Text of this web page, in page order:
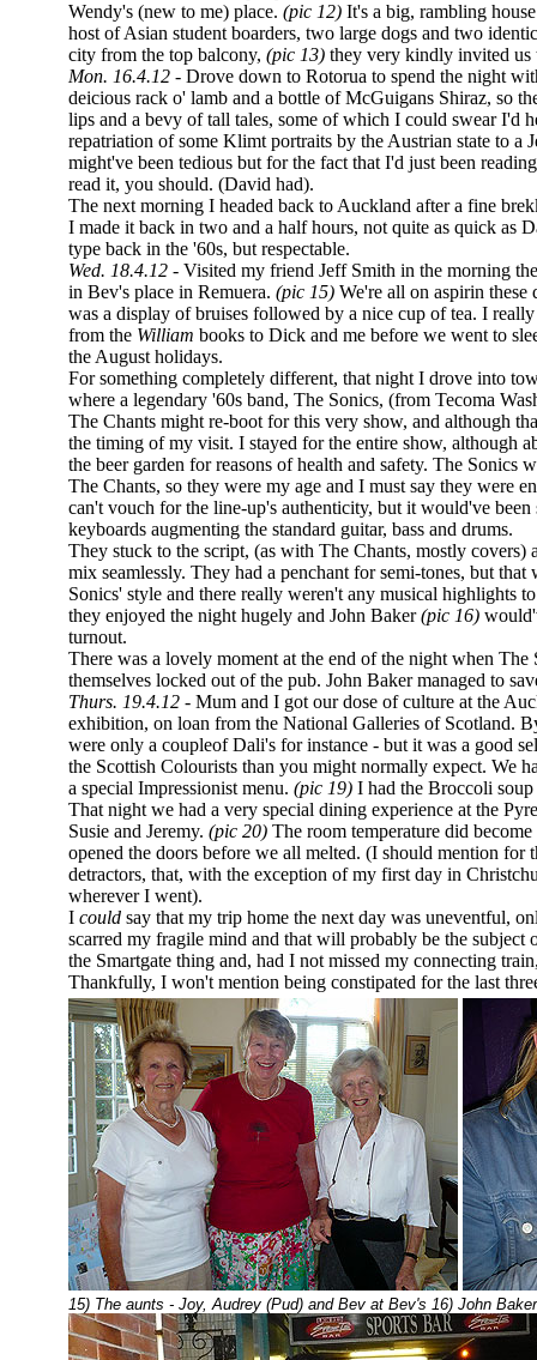
Wendy's (new to me) place. (pic 12) It's a big, rambling
host of Asian student boarders, two large dogs and two
city from the top balcony, (pic 13) they very kindly invited
Mon. 16.4.12 - Drove down to Rotorua to spend the night
deicious rack o' lamb and a bottle of McGuigans Shiraz, so
lips and a bevy of tall tales, some of which I could swear I'd
repatriation of some Klimt portraits by the Austrian state to a
might've been tedious but for the fact that I'd just been
read it, you should. (David had).
The next morning I headed back to Auckland after a fine
I made it back in two and a half hours, not quite as quick as
type back in the '60s, but respectable.
Wed. 18.4.12 - Visited my friend Jeff Smith in the morning
in Bev's place in Remuera. (pic 15) We're all on aspirin these
was a display of bruises followed by a nice cup of tea. I
from the William books to Dick and me before we went to
the August holidays.
For something completely different, that night I drove into
where a legendary '60s band, The Sonics, (from Tecoma
The Chants might re-boot for this very show, and although
the timing of my visit. I stayed for the entire show, although
the beer garden for reasons of health and safety. The Sonics
The Chants, so they were my age and I must say they were
can't vouch for the line-up's authenticity, but it would've
keyboards augmenting the standard guitar, bass and drums.
They stuck to the script, (as with The Chants, mostly covers)
mix seamlessly. They had a penchant for semi-tones, but
Sonics' style and there really weren't any musical highlights
they enjoyed the night hugely and John Baker(pic 16)
turnout.
There was a lovely moment at the end of the night when The
themselves locked out of the pub. John Baker managed to
Thurs. 19.4.12 - Mum and I got our dose of culture at the
exhibition, on loan from the National Galleries of Scotland.
were only a coupleof Dali's for instance - but it was a good
the Scottish Colourists than you might normally expect. We
a special Impressionist menu. (pic 19) I had the Broccoli
That night we had a very special dining experience at the
Susie and Jeremy. (pic 20) The room temperature did
opened the doors before we all melted. (I should mention
detractors, that, with the exception of my first day in
wherever I went).
I could say that my trip home the next day was uneventful,
scarred my fragile mind and that will probably be the subject
the Smartgate thing and, had I not missed my connecting
Thankfully, I won't mention being constipated for the last
15) The aunts - Joy, Audrey (Pud) and Bev at Bev's 16) John